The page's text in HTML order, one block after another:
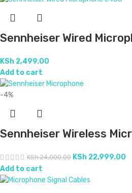
Sennheiser Wired
KSh 2,499.00
Add to cart
-4%
Sennheiser Wireless
KSh24,000.00 KSh 22,999.00
Add to cart